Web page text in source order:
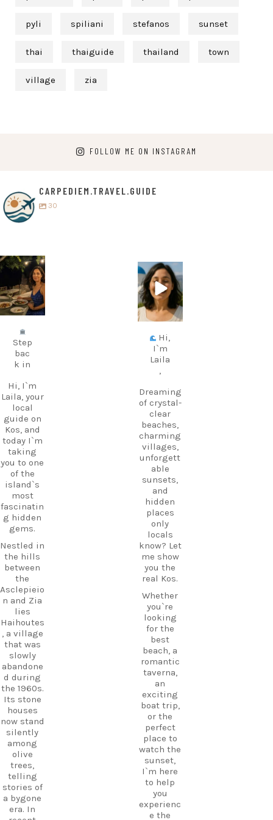
pyli spiliani stefanos sunset
thai thaiguide thailand town
village zia
FOLLOW ME ON INSTAGRAM
CARPEDIEM.TRAVEL.GUIDE
30
carpediem.tr
avel.guide
Jul 5
Step
bac
k in
Hi, I`m
Laila, your
local
guide on
Kos, and
today I`m
taking
you to one
of the
island`s
most
fascinatin
g hidden
gems.
Nestled in
the hills
between
the
Asclepieio
n and Zia
lies
Haihoutes
, a village
that was
slowly
abandone
d during
the 1960s.
Its stone
houses
now stand
silently
among
olive
trees,
telling
stories of
a bygone
era. In
carpediem.tr
avel.guide
Jun 25
Hi,
I`m
Laila
,
Dreaming
of crystal-
clear
beaches,
charming
villages,
unforgett
able
sunsets,
and
hidden
places
only
locals
know? Let
me show
you the
real Kos.
Whether
you`re
looking
for the
best
beach, a
romantic
taverna,
an
exciting
boat trip,
or the
perfect
place to
watch the
sunset,
I`m here
to help
you
experienc
e the